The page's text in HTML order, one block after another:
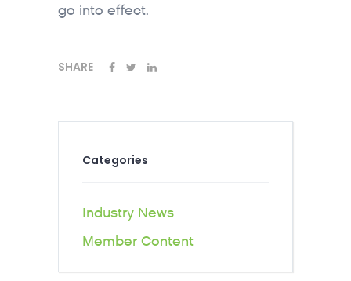
go into effect.
SHARE
Categories
Industry News
Member Content